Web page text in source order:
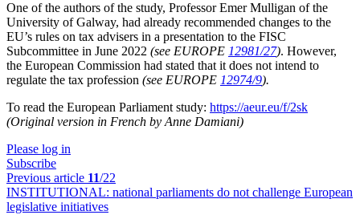
One of the authors of the study, Professor Emer Mulligan of the
University of Galway, had already recommended changes to the
EU’s rules on tax advisers in a presentation to the FISC
Subcommittee in June 2022 (see EUROPE 12981/27). However,
the European Commission had stated that it does not intend to
regulate the tax profession (see EUROPE 12974/9).
To read the European Parliament study: https://aeur.eu/f/2sk
(Original version in French by Anne Damiani)
Please log in
Subscribe
Previous article 11/22
INSTITUTIONAL: national parliaments do not challenge European
legislative initiatives